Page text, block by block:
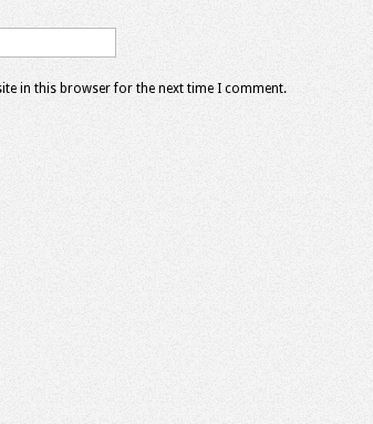
in this browser for the next time I comment.